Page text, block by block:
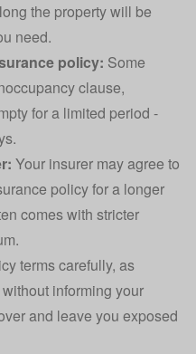
the property will be
need.
policy: Some
clause,
for a limited period -
Your insurer may agree to
policy for a longer
comes with stricter
terms carefully, as
informing your
and leave you exposed